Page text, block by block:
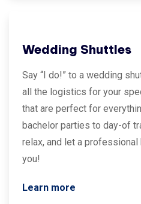
Wedding Shuttles
Say “I do!” to a wedding
all the logistics for your
that are perfect for
bachelor parties to day-of
relax, and let a
you!
Learn more